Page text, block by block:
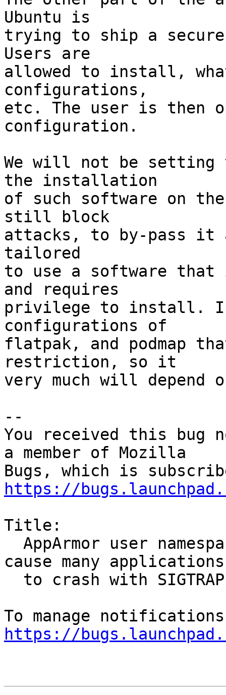
Ubuntu is
trying to ship a
Users are
allowed to install,
configurations,
etc. The user is then
configuration.
We will not be
the installation
of such software on
still block
attacks, to by-pass it
tailored
to use a software
and requires
privilege to install.
configurations of
flatpak, and podmap
restriction, so it
very much will
--
You received this bug
a member of Mozilla
https://
Title:
cause many applications
https://